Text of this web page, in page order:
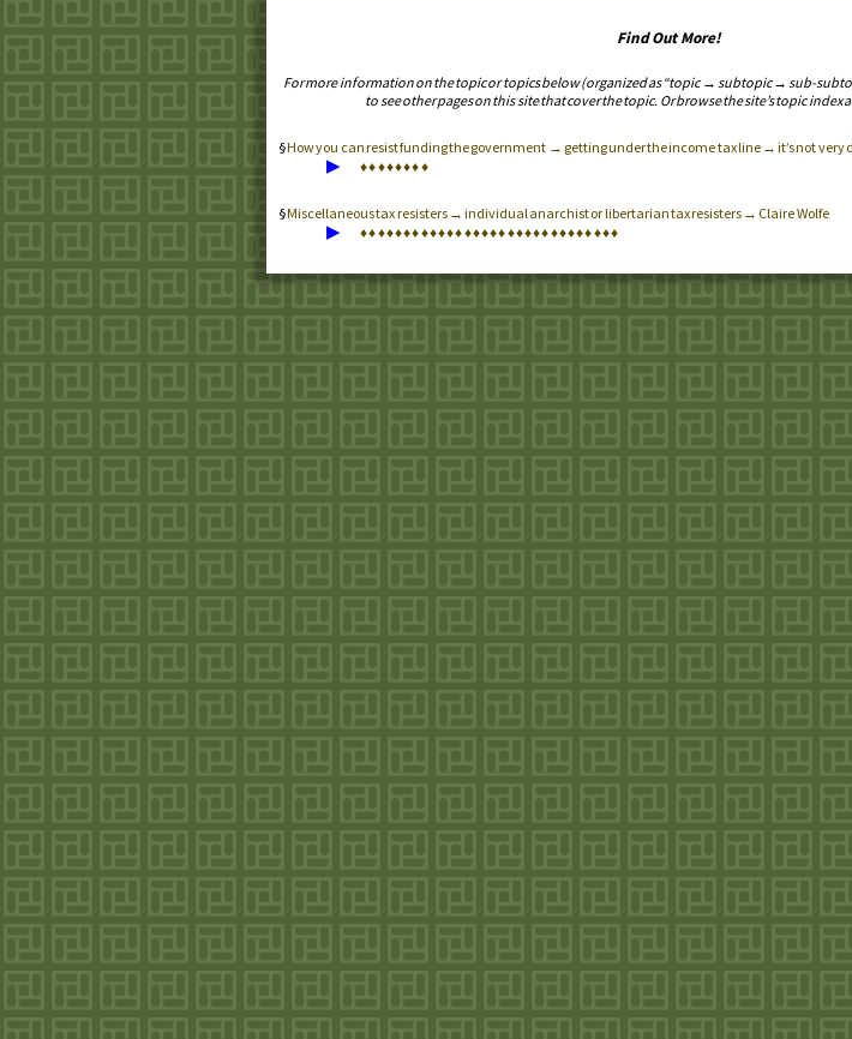
Find Out More!
For more information on the topic or topics below (organized as “topic → subtopic → sub-
to see other pages on this site that cover the topic. Or browse the site’s topic index
How you can resist funding the government → getting under the income tax line → it’s not very
▶ ♦♦♦♦♦♦♦♦
Miscellaneous tax resisters → individual anarchist or libertarian tax resisters → Claire Wolfe
▶ ♦♦♦♦♦♦♦♦♦♦♦♦♦♦♦♦♦♦♦♦♦♦♦♦♦♦♦♦♦♦